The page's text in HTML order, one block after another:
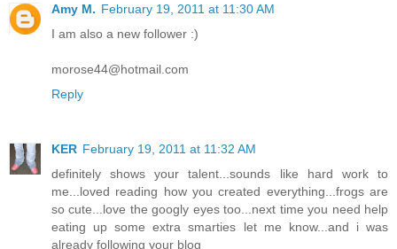
Amy M. February 19, 2011 at 11:30 AM
I am also a new follower :)
morose44@hotmail.com
Reply
KER February 19, 2011 at 11:32 AM
definitely shows your talent...sounds like hard work to
me...loved reading how you created everything...frogs are
so cute...love the googly eyes too...next time you need help
eating up some extra smarties let me know...and i was
already following your blog